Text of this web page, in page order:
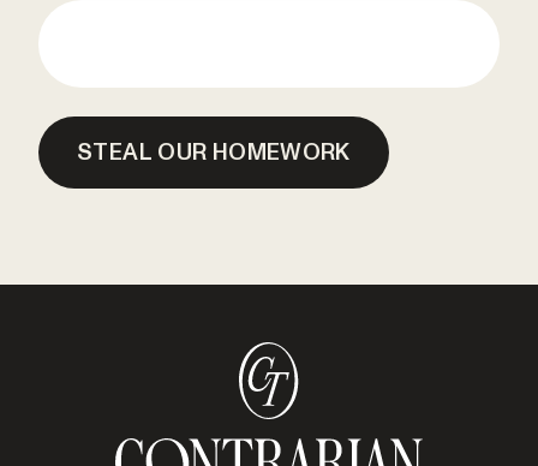
STEAL OUR HOMEWORK